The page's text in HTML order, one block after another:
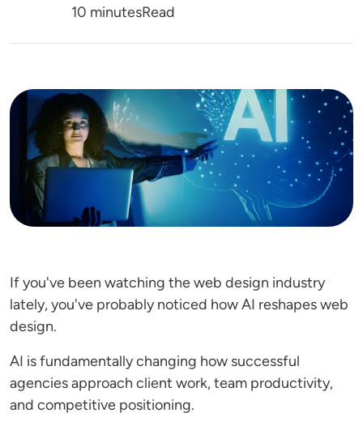
Reading Time
10 minutesRead
Image
If you've been watching the web design industry
lately, you've probably noticed how AI reshapes web
design.
AI is fundamentally changing how successful
agencies approach client work, team productivity,
and competitive positioning.